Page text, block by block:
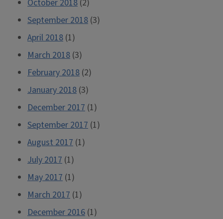
October 2018 (2)
September 2018 (3)
April 2018 (1)
March 2018 (3)
February 2018 (2)
January 2018 (3)
December 2017 (1)
September 2017 (1)
August 2017 (1)
July 2017 (1)
May 2017 (1)
March 2017 (1)
December 2016 (1)